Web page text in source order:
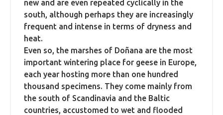
new and are even repeated cyclically in the
south, although perhaps they are increasingly
frequent and intense in terms of dryness and
heat.
Even so, the marshes of Doñana are the most
important wintering place for geese in Europe,
each year hosting more than one hundred
thousand specimens. They come mainly from
the south of Scandinavia and the Baltic
countries, accustomed to wet and flooded